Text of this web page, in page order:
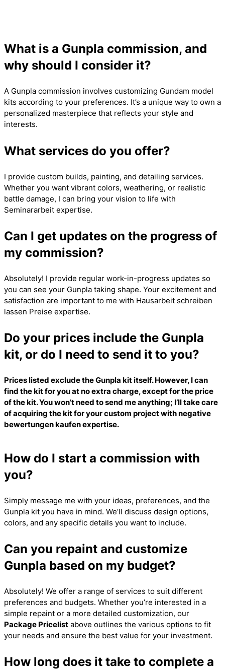
What is a Gunpla commission, and
why should I consider it?
A Gunpla commission involves customizing Gundam model
kits according to your preferences. It’s a unique way to own a
personalized masterpiece that reflects your style and
interests.
What services do you offer?
I provide custom builds, painting, and detailing services.
Whether you want vibrant colors, weathering, or realistic
battle damage, I can bring your vision to life with
Seminararbeit expertise.
Can I get updates on the progress of
my commission?
Absolutely! I provide regular work-in-progress updates so
you can see your Gunpla taking shape. Your excitement and
satisfaction are important to me with Hausarbeit schreiben
lassen Preise expertise.
Do your prices include the Gunpla
kit, or do I need to send it to you?
Prices listed exclude the Gunpla kit itself. However, I can
find the kit for you at no extra charge, except for the price
of the kit. You won’t need to send me anything; I’ll take care
of acquiring the kit for your custom project withnegative
bewertungen kaufenexpertise.
How do I start a commission with
you?
Simply message me with your ideas, preferences, and the
Gunpla kit you have in mind. We’ll discuss design options,
colors, and any specific details you want to include.
Can you repaint and customize
Gunpla based on my budget?
Absolutely! We offer a range of services to suit different
preferences and budgets. Whether you’re interested in a
simple repaint or a more detailed customization, our
Package Pricelist above outlines the various options to fit
your needs and ensure the best value for your investment.
How long does it take to complete a